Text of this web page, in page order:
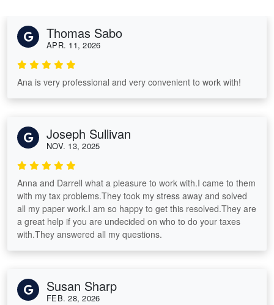
Thomas Sabo
APR. 11, 2026
Ana is very professional and very convenient to work with!
Joseph Sullivan
NOV. 13, 2025
Anna and Darrell what a pleasure to work with.I came to them
with my tax problems.They took my stress away and solved
all my paper work.I am so happy to get this resolved.They are
a great help if you are undecided on who to do your taxes
with.They answered all my questions.
Susan Sharp
FEB. 28, 2026